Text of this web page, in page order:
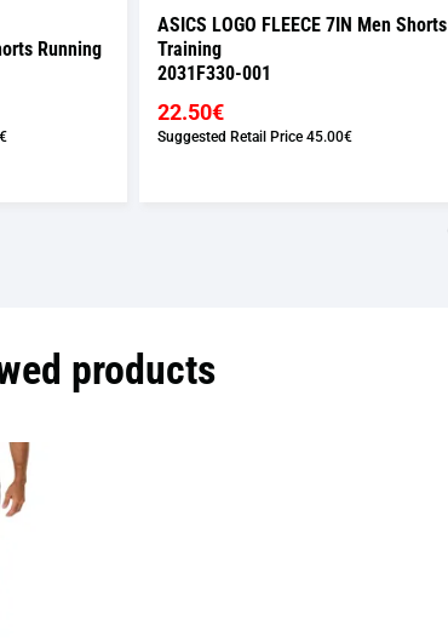
Running
ASICS LOGO FLEECE 7IN Men Shorts
Training
2031F330-001
22.50€
Suggested Retail Price45.00€
products